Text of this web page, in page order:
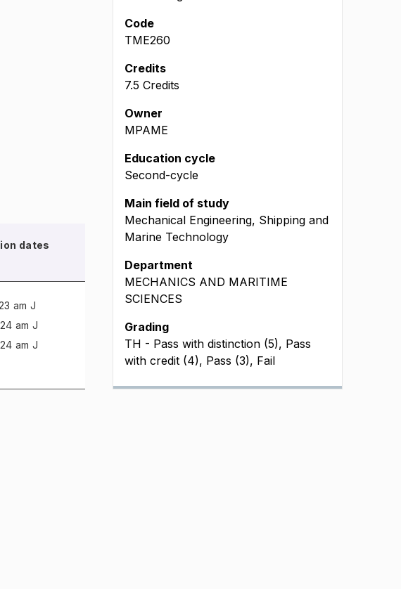
dates
am J
am J
am J
Code
TME260
Credits
7.5 Credits
Owner
MPAME
Education cycle
Second-cycle
Main field of study
Mechanical Engineering, Shipping and
Marine Technology
Department
MECHANICS AND MARITIME
SCIENCES
Grading
TH - Pass with distinction (5), Pass
with credit (4), Pass (3), Fail